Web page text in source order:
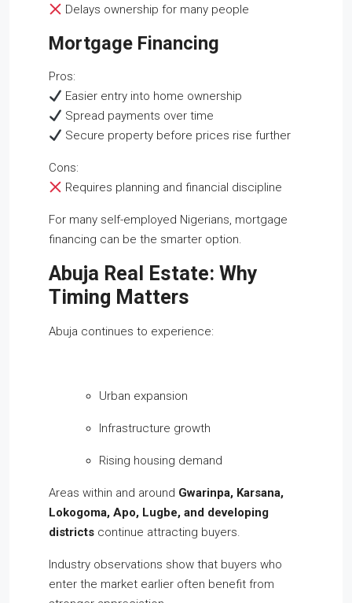
Delays ownership for many people
Mortgage Financing
Pros:
Easier entry into home ownership
Spread payments over time
Secure property before prices rise further
Cons:
Requires planning and financial discipline
For many self-employed Nigerians, mortgage
financing can be the smarter option.
Abuja Real Estate: Why
Timing Matters
Abuja continues to experience:
Urban expansion
Infrastructure growth
Rising housing demand
Areas within and around Gwarinpa, Karsana,
Lokogoma, Apo, Lugbe, and developing
districts continue attracting buyers.
Industry observations show that buyers who
enter the market earlier often benefit from